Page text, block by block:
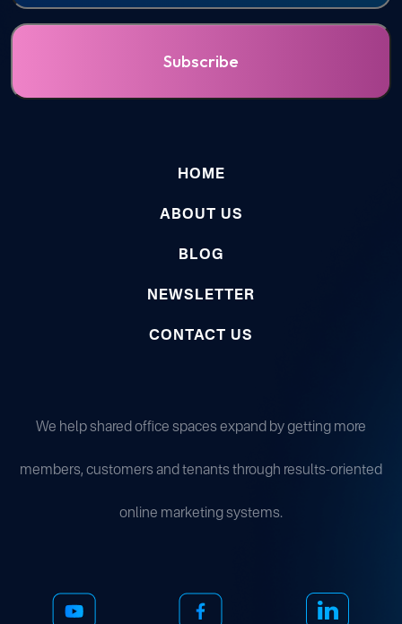
HOME
ABOUT US
BLOG
NEWSLETTER
CONTACT US
We help shared office spaces expand by getting more
members, customers and tenants through results-oriented
online marketing systems.